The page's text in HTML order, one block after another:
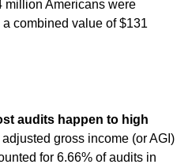
million Americans were
combined value of $131
audits happen to high
gross income (or AGI)
for 6.66% of audits in